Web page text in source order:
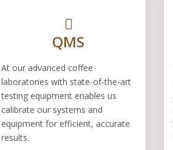
QMS
At our advanced coffee
laboratories with state-of-the-art
testing equipment enables us
calibrate our systems and
equipment for efficient, accurate
results.